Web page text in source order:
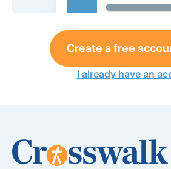
Create a free
I already have an